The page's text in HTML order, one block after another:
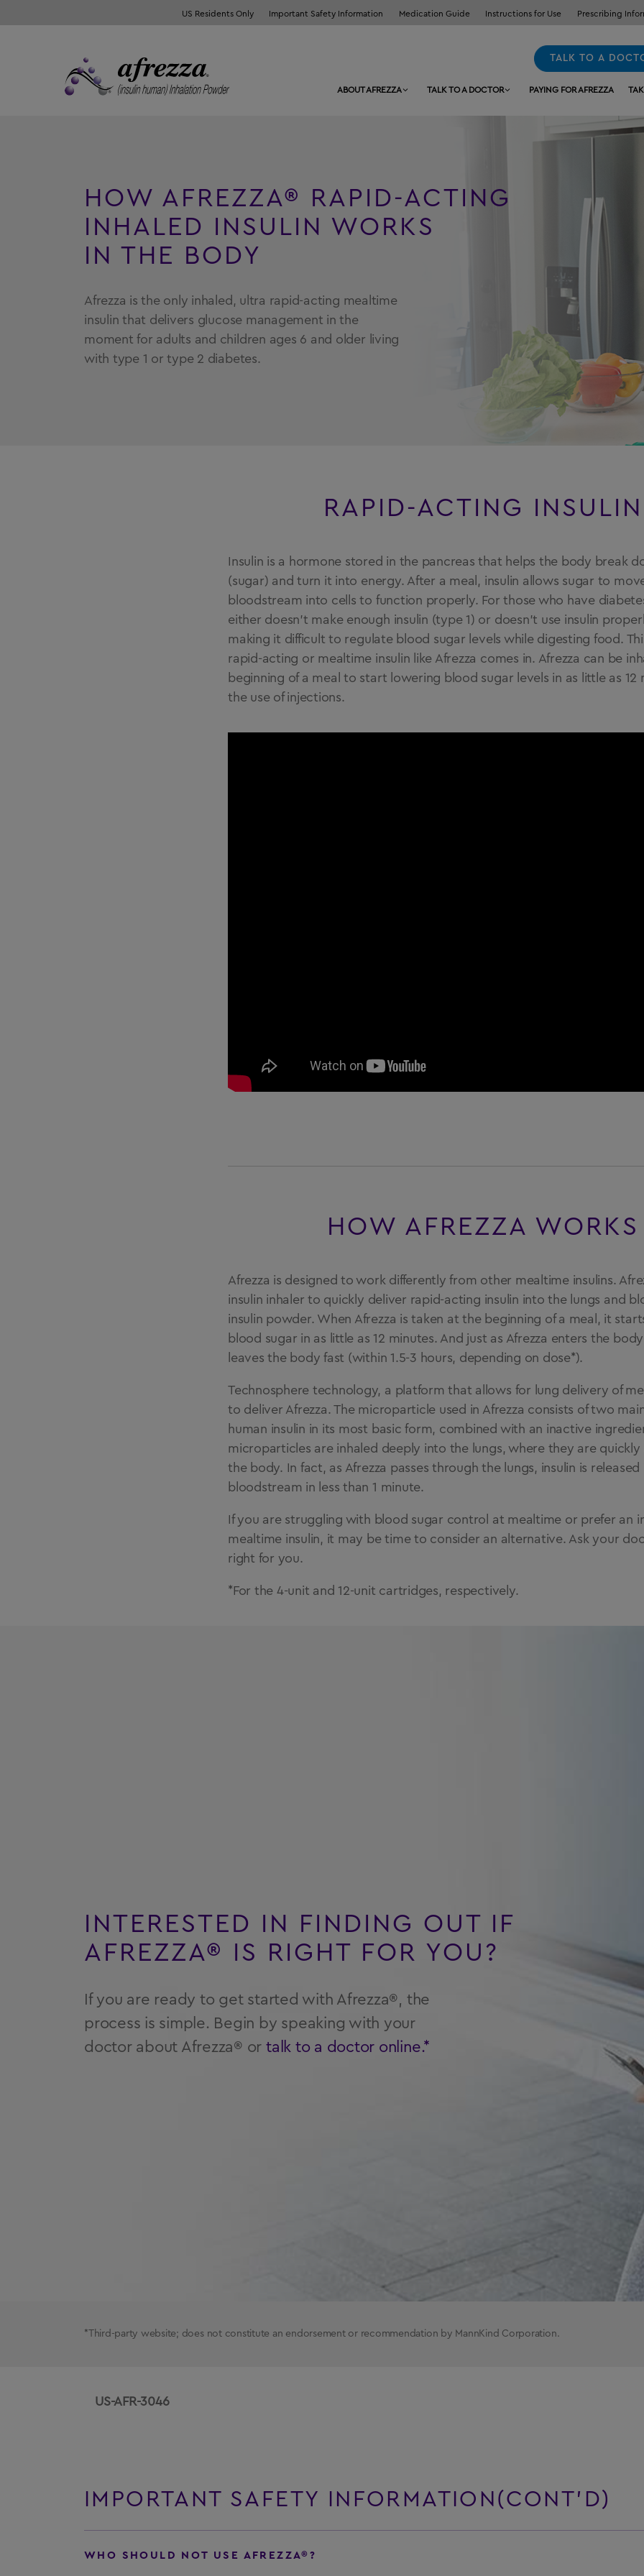
US Residents Only Important Safety Information Medication Guide Instructions for Use Prescribing
ABOUT AFREZZA TALK TO A DOCTOR PAYING FOR AFREZZA
TALK TO A
HOW AFREZZA® RAPID-ACTING
INHALED INSULIN WORKS
IN THE BODY
Afrezza is the only inhaled, ultra rapid-acting mealtime
insulin that delivers glucose management in the
moment for adults and children ages 6 and older living
with type 1 or type 2 diabetes.
RAPID-ACTING INSULIN
Insulin is a hormone stored in the pancreas that helps the body break
(sugar) and turn it into energy. After a meal, insulin allows sugar to
bloodstream into cells to function properly. For those who have
either doesn’t make enough insulin (type 1) or doesn’t use insulin
making it difficult to regulate blood sugar levels while digesting food.
rapid-acting or mealtime insulin like Afrezza comes in. Afrezza can be
beginning of a meal to start lowering blood sugar levels in as little as 12
the use of injections.
HOW AFREZZA WORKS
Afrezza is designed to work differently from other mealtime insulins.
insulin inhaler to quickly deliver rapid-acting insulin into the lungs and
insulin powder. When Afrezza is taken at the beginning of a meal, it
blood sugar in as little as 12 minutes. And just as Afrezza enters the
leaves the body fast (within 1.5-3 hours, depending on dose*).
Technosphere technology, a platform that allows for lung delivery of
to deliver Afrezza. The microparticle used in Afrezza consists of two
human insulin in its most basic form, combined with an inactive
microparticles are inhaled deeply into the lungs, where they are
the body. In fact, as Afrezza passes through the lungs, insulin is
bloodstream in less than 1 minute.
If you are struggling with blood sugar control at mealtime or prefer an
mealtime insulin, it may be time to consider an alternative. Ask your
right for you.
*For the 4-unit and 12-unit cartridges, respectively.
INTERESTED IN FINDING OUT IF
AFREZZA® IS RIGHT FOR YOU?
If you are ready to get started with Afrezza®, the
process is simple. Begin by speaking with your
doctor about Afrezza® ortalk to a doctor online.*
*Third-party website; does not constitute an endorsement or recommendation by MannKind Corporation.
US-AFR-3046
IMPORTANT SAFETY INFORMATION(CONT’D)
WHO SHOULD NOT USE AFREZZA®?